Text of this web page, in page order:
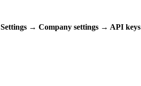
Settings → Company settings → API keys